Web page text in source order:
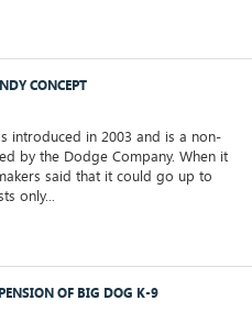
CONCEPT
introduced in 2003 and is a non-
by the Dodge Company. When it
said that it could go up to
only...
OF BIG DOG K-9